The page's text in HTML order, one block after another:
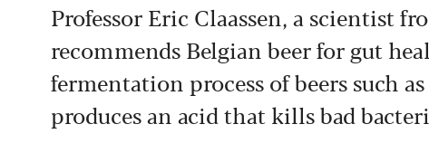
Professor Eric Claassen, a scientist
recommends Belgian beer for gut
fermentation process of beers such
produces an acid that kills bad